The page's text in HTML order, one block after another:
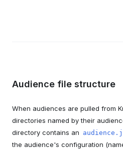
Audience file structure
When audiences are pulled from
directories named by their
directory contains an
the audience's configuration